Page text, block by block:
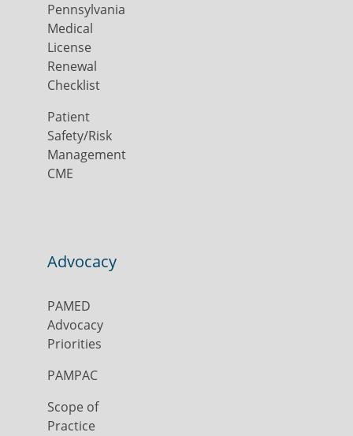
Pennsylvania
Medical
License
Renewal
Checklist
Patient
Safety/Risk
Management
CME
Advocacy
PAMED
Advocacy
Priorities
PAMPAC
Scope of
Practice